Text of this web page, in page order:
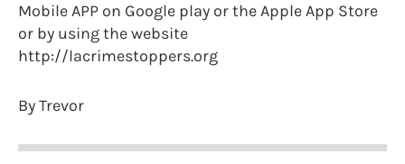
Mobile APP on Google play or the Apple App Store
or by using the website
http://lacrimestoppers.org
By Trevor